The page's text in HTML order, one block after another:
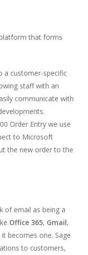
that forms
a customer-specific
staff with an
communicate with
Order Entry we use
to Microsoft
the new order to the
of email as being a
Office 365, Gmail,
becomes one. Sage
to customers,